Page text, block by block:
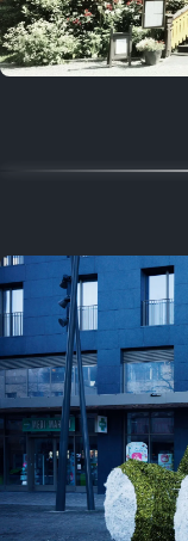
August 2,